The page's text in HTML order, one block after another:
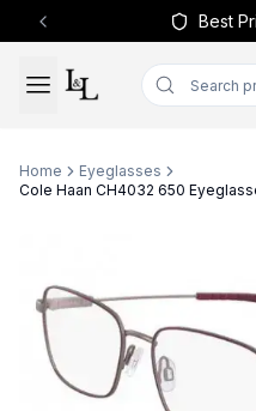
Best
Previous slide
Home
Eyeglasses
Cole Haan CH4032 650